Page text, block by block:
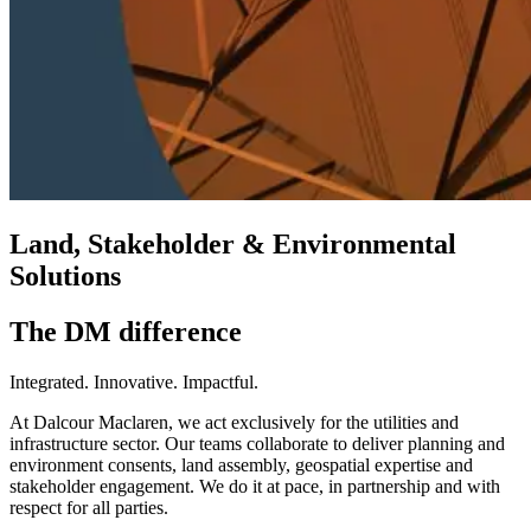
Land, Stakeholder & Environmental
Solutions
The DM difference
Integrated. Innovative. Impactful.
At Dalcour Maclaren, we act exclusively for the utilities and
infrastructure sector. Our teams collaborate to deliver planning and
environment consents, land assembly, geospatial expertise and
stakeholder engagement. We do it at pace, in partnership and with
respect for all parties.